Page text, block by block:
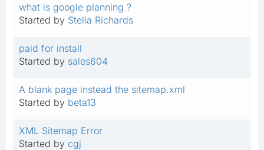
what is google planning ?
Started by Stella Richards
paid for install
Started by sales604
A blank page instead the sitemap.xml
Started by beta13
XML Sitemap Error
Started by cgj